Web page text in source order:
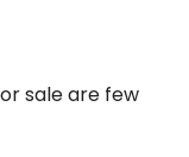
sale are few